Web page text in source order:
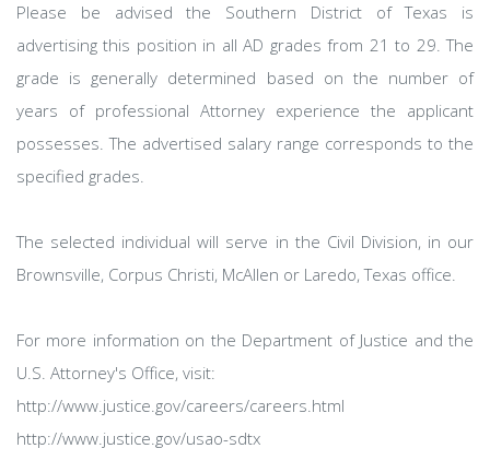
Please be advised the Southern District of Texas is
advertising this position in all AD grades from 21 to 29. The
grade is generally determined based on the number of
years of professional Attorney experience the applicant
possesses. The advertised salary range corresponds to the
specified grades.
The selected individual will serve in the Civil Division, in our
Brownsville, Corpus Christi, McAllen or Laredo, Texas office.
For more information on the Department of Justice and the
U.S. Attorney's Office, visit:
http://www.justice.gov/careers/careers.html
http://www.justice.gov/usao-sdtx